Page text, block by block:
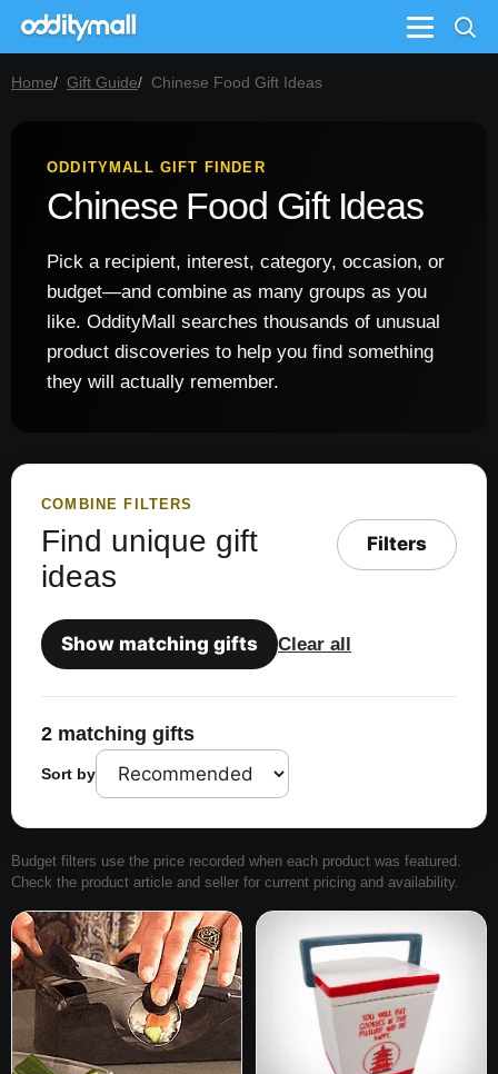
Menu
Home Gift Guide Chinese Food Gift Ideas
ODDITYMALL GIFT FINDER
Chinese Food Gift Ideas
Pick a recipient, interest, category, occasion, or
budget—and combine as many groups as you
like. OddityMall searches thousands of unusual
product discoveries to help you find something
they will actually remember.
COMBINE FILTERS
Find unique gift
ideas
Filters
Show matching gifts Clear all
2 matching gifts
Sort by
Budget filters use the price recorded when each product was featured.
Check the product article and seller for current pricing and availability.